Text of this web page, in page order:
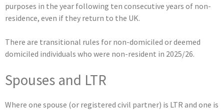
purposes in the year following ten consecutive years of non-
residence, even if they return to the UK.
There are transitional rules for non-domiciled or deemed
domiciled individuals who were non-resident in 2025/26.
Spouses and LTR
Where one spouse (or registered civil partner) is LTR and one is